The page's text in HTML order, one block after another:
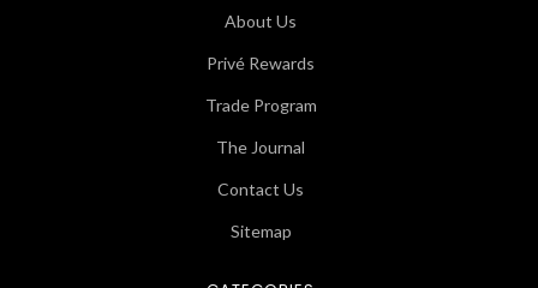
About Us
Privé Rewards
Trade Program
The Journal
Contact Us
Sitemap